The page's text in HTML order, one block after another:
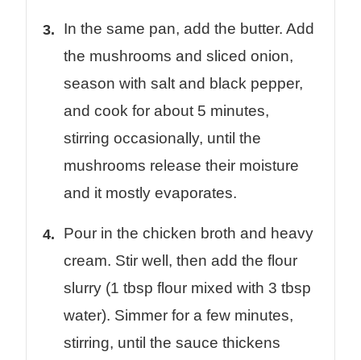
In the same pan, add the butter. Add
the mushrooms and sliced onion,
season with salt and black pepper,
and cook for about 5 minutes,
stirring occasionally, until the
mushrooms release their moisture
and it mostly evaporates.
Pour in the chicken broth and heavy
cream. Stir well, then add the flour
slurry (1 tbsp flour mixed with 3 tbsp
water). Simmer for a few minutes,
stirring, until the sauce thickens